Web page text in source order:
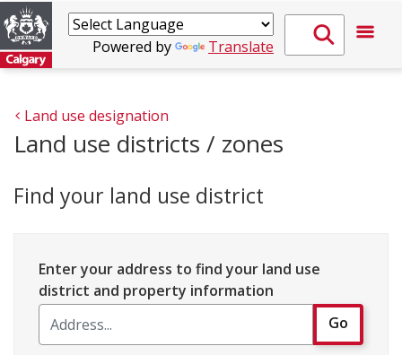
Powered by Translate
Land use designation
Land use districts / zones
Find your land use district
Enter your address to find your land use
district and property information
Go